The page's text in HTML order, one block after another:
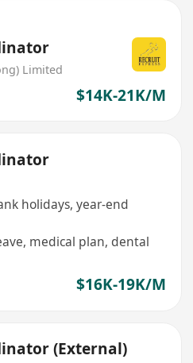
Limited
$14K-21K/M
holidays, year-end
medical plan, dental
$16K-19K/M
(External)